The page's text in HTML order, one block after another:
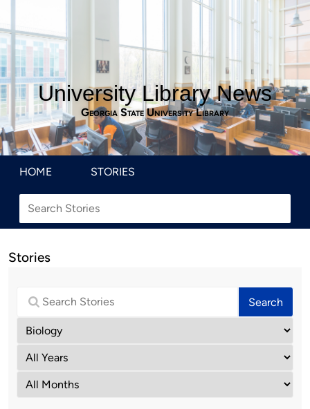
University Library News
Georgia State University Library
HOME STORIES
Stories
Search